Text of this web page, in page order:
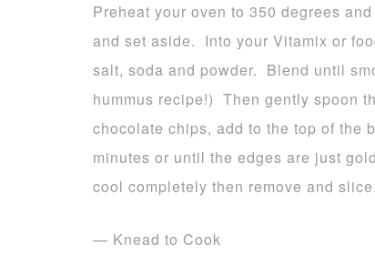
Preheat your oven to 350 degrees
and set aside. Into your Vitamix or
salt, soda and powder. Blend until
hummus recipe!) Then gently spoon
chocolate chips, add to the top of the
minutes or until the edges are just
cool completely then remove and
— Knead to Cook